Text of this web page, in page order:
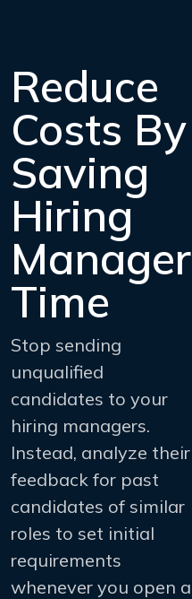
Reduce
Costs By
Saving
Hiring
Manager
Time
Stop sending
unqualified
candidates to your
hiring managers.
Instead, analyze their
feedback for past
candidates of similar
roles to set initial
requirements
whenever you open a